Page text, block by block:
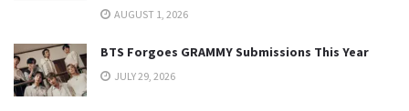
AUGUST 1, 2026
BTS Forgoes GRAMMY Submissions This Year
JULY 29, 2026